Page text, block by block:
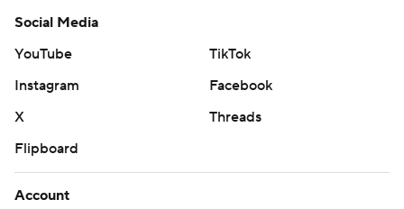
Social Media
YouTube
TikTok
Instagram
Facebook
X
Threads
Flipboard
Account